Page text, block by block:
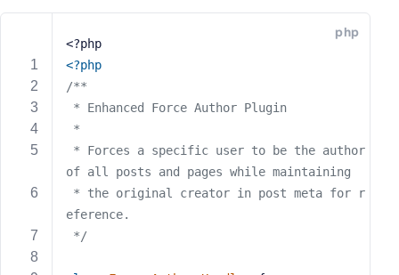
php
<?php
<?php
/**
* Enhanced Force Author Plugin
*
of all posts and pages while maintaining
eference.
*/
A
d
d
r
s